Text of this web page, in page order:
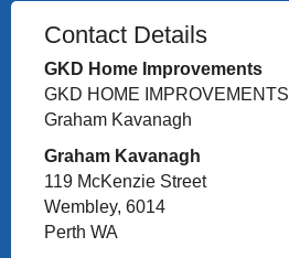
Contact Details
GKD Home Improvements
GKD HOME IMPROVEMENTS
Graham Kavanagh
Graham Kavanagh
119 McKenzie Street
Wembley, 6014
Perth WA